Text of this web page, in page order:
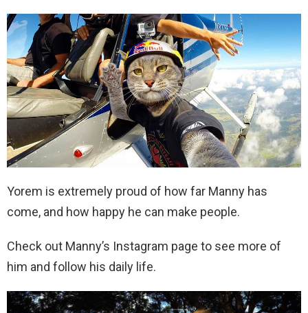
Yorem is extremely proud of how far Manny has
come, and how happy he can make people.
Check out Manny’s Instagram page to see more of
him and follow his daily life.